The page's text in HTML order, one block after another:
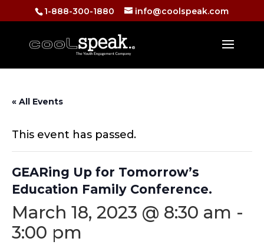
1-888-300-1880 info@coolspeak.com
« All Events
This event has passed.
GEARing Up for Tomorrow’s
Education Family Conference.
March 18, 2023 @ 8:30 am -
3:00 pm